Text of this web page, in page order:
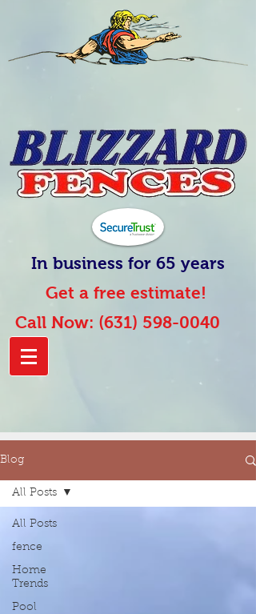
In business for 65 years
Get a free estimate!
Call Now: (631) 598-0040
Blog
All Posts
fence
Home
Trends
Pool
All Posts